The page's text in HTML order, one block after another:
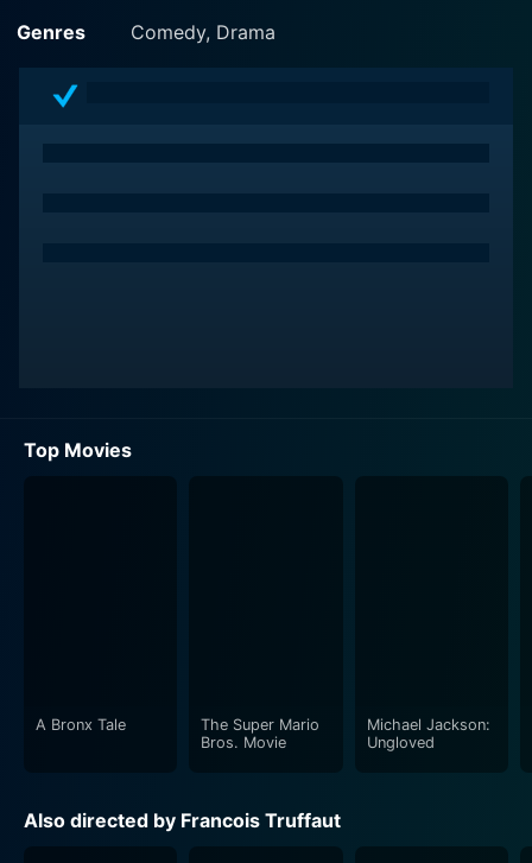
Genres
Comedy, Drama
Top Movies
A Bronx Tale
The Super Mario
Bros. Movie
Michael Jackson:
Ungloved
Also directed by Francois Truffaut